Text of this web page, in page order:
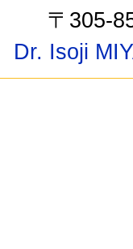
〒305-
Dr. Isoji